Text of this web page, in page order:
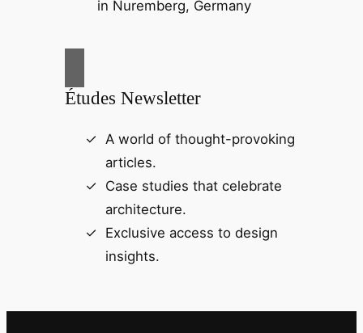
Études Newsletter
A world of thought-provoking
articles.
Case studies that celebrate
architecture.
Exclusive access to design
insights.